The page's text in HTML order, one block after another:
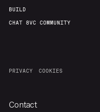
BUILD
CHAT 8VC COMMUNITY
PRIVACY COOKIES
Contact